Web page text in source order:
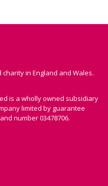
in England and Wales.
is a wholly owned subsidiary
limited by guarantee
number 03478706.